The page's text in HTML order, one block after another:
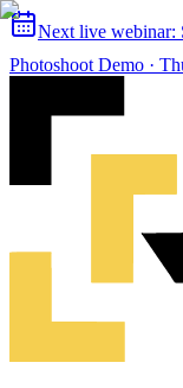
Next live webinar:
Photoshoot Demo ·